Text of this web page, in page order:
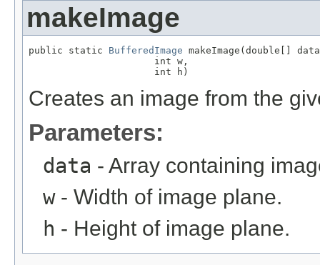
makeImage
public static BufferedImage makeImage(double[]
                      int w,
                      int h)
Creates an image from the
Parameters:
data - Array containing
w- Width of image plane.
h - Height of image plane.